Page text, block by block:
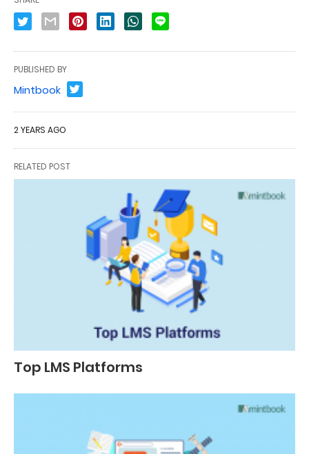
PUBLISHED BY
Mintbook
2 YEARS AGO
RELATED POST
Top LMS Platforms